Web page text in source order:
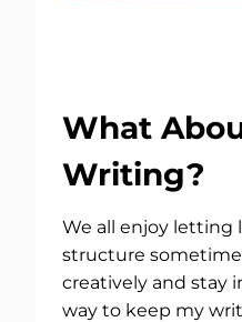
What
Writing?
We all enjoy letting
structure
creatively and stay
way to keep my